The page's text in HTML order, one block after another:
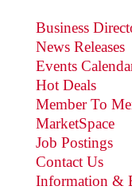
Business
News Releases
Events
Hot Deals
Member To
MarketSpace
Job Postings
Contact Us
Information &